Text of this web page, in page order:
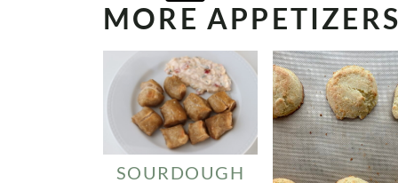
MORE
SOURDOUGH